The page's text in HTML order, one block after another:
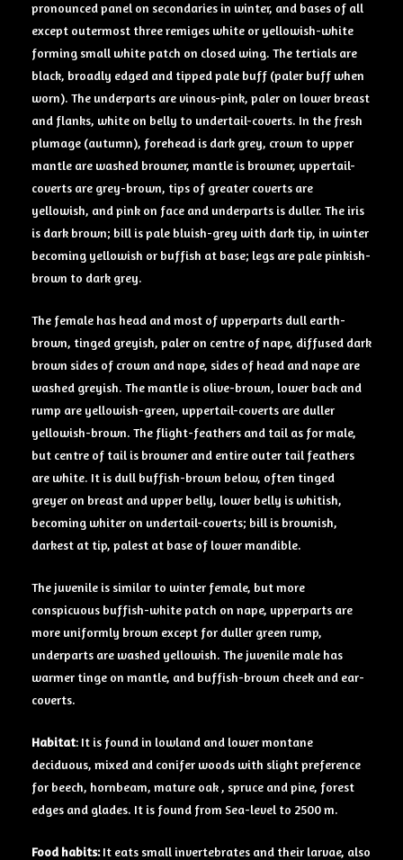
pronounced panel on secondaries in winter, and bases of all
except outermost three remiges white or yellowish-white
forming small white patch on closed wing. The tertials are
black, broadly edged and tipped pale buff (paler buff when
worn). The underparts are vinous-pink, paler on lower breast
and flanks, white on belly to undertail-coverts. In the fresh
plumage (autumn), forehead is dark grey, crown to upper
mantle are washed browner, mantle is browner, uppertail-
coverts are grey-brown, tips of greater coverts are
yellowish, and pink on face and underparts is duller. The iris
is dark brown; bill is pale bluish-grey with dark tip, in winter
becoming yellowish or buffish at base; legs are pale pinkish-
brown to dark grey.
The female has head and most of upperparts dull earth-
brown, tinged greyish, paler on centre of nape, diffused dark
brown sides of crown and nape, sides of head and nape are
washed greyish. The mantle is olive-brown, lower back and
rump are yellowish-green, uppertail-coverts are duller
yellowish-brown. The flight-feathers and tail as for male,
but centre of tail is browner and entire outer tail feathers
are white. It is dull buffish-brown below, often tinged
greyer on breast and upper belly, lower belly is whitish,
becoming whiter on undertail-coverts; bill is brownish,
darkest at tip, palest at base of lower mandible.
The juvenile is similar to winter female, but more
conspicuous buffish-white patch on nape, upperparts are
more uniformly brown except for duller green rump,
underparts are washed yellowish. The juvenile male has
warmer tinge on mantle, and buffish-brown cheek and ear-
coverts.
Habitat: It is found in lowland and lower montane
deciduous, mixed and conifer woods with slight preference
for beech, hornbeam, mature oak , spruce and pine, forest
edges and glades. It is found from Sea-level to 2500 m.
Food habits:It eats small invertebrates and their larvae, also